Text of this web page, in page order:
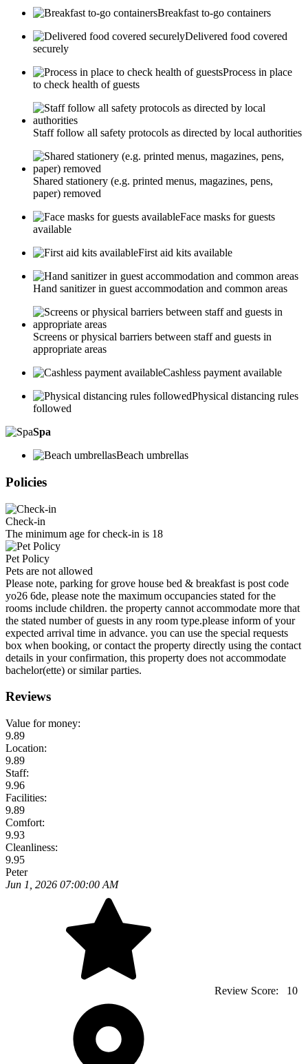
Breakfast to-go containers
Delivered food covered
securely
Process in place
to check health of guests
Staff follow all safety protocols as directed by local authorities
Shared stationery (e.g. printed menus, magazines, pens,
paper) removed
Face masks for guests
available
First aid kits available
Hand sanitizer in guest accommodation and common areas
Screens or physical barriers between staff and guests in
appropriate areas
Cashless payment available
Physical distancing rules
followed
Spa
Beach umbrellas
Policies
Check-in
The minimum age for check-in is 18
Pet Policy
Pets are not allowed
Please note, parking for grove house bed & breakfast is post code
yo26 6de, please note the maximum occupancies stated for the
rooms include children. the property cannot accommodate more that
the stated number of guests in any room type.please inform of your
expected arrival time in advance. you can use the special requests
box when booking, or contact the property directly using the contact
details in your confirmation, this property does not accommodate
bachelor(ette) or similar parties.
Reviews
Value for money:
9.89
Location:
9.89
Staff:
9.96
Facilities:
9.89
Comfort:
9.93
Cleanliness:
9.95
Peter
Jun 1, 2026 07:00:00 AM
Review Score: 10